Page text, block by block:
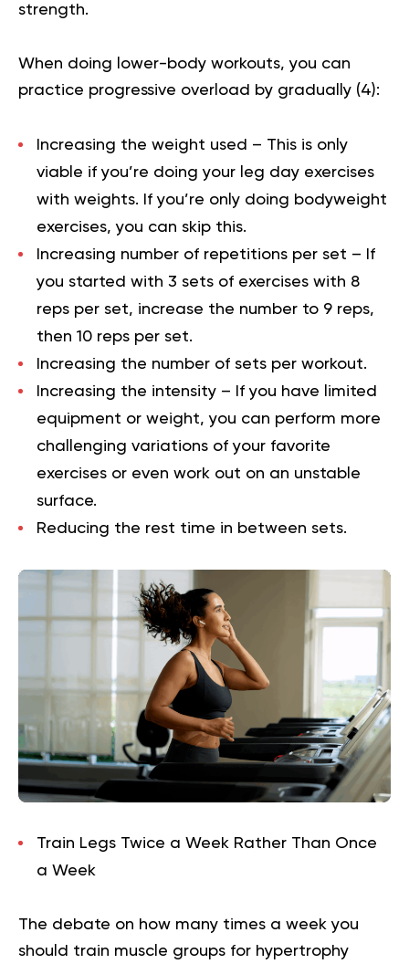
strength.
When doing lower-body workouts, you can
practice progressive overload by gradually (4):
Increasing the weight used – This is only
viable if you’re doing your leg day exercises
with weights. If you’re only doing bodyweight
exercises, you can skip this.
Increasing number of repetitions per set – If
you started with 3 sets of exercises with 8
reps per set, increase the number to 9 reps,
then 10 reps per set.
Increasing the number of sets per workout.
Increasing the intensity – If you have limited
equipment or weight, you can perform more
challenging variations of your favorite
exercises or even work out on an unstable
surface.
Reducing the rest time in between sets.
Train Legs Twice a Week Rather Than Once
a Week
The debate on how many times a week you
should train muscle groups for hypertrophy